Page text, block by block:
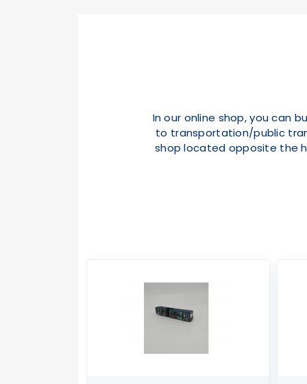
In our online shop, you can
to transportation/public
shop located opposite the